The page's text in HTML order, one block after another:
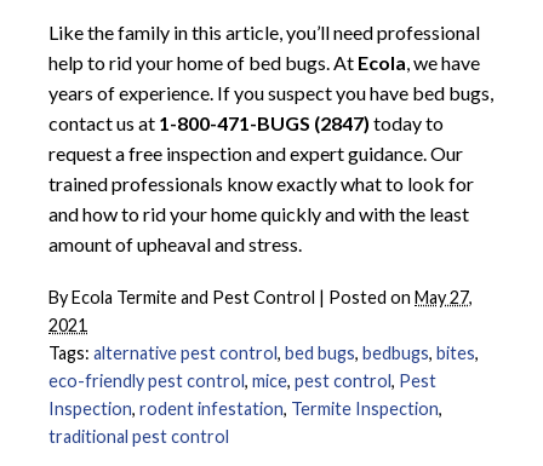
Like the family in this article, you’ll need professional
help to rid your home of bed bugs. At Ecola, we have
years of experience. If you suspect you have bed bugs,
contact us at 1-800-471-BUGS (2847) today to
request a free inspection and expert guidance. Our
trained professionals know exactly what to look for
and how to rid your home quickly and with the least
amount of upheaval and stress.
ByEcola Termite and Pest Control | Posted on May 27,
2021
Tags: alternative pest control, bed bugs, bedbugs, bites,
eco-friendly pest control, mice, pest control, Pest
Inspection, rodent infestation, Termite Inspection,
traditional pest control